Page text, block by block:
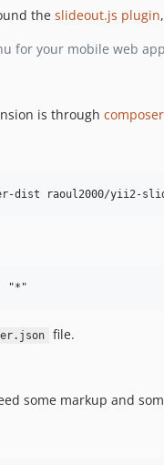
the slideout.js plugin,
for your mobile web
is through composer
file.
some markup and